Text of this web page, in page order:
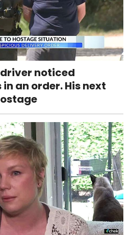
driver noticed
an order. His next